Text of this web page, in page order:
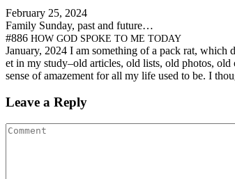
Feb­ru­ary 25, 2024
Fam­i­ly Sun­day, past and future…
#886 HOW GOD SPOKE TO ME TODAY
Jan­u­ary, 2024 I am some­thing of a pack rat,
et in my study–old arti­cles, old lists, old pho­tos,
sense of amaze­ment for all my life used to be. I
Leave a Reply